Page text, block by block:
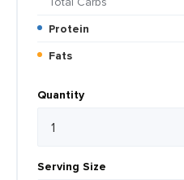
Protein
Fats
Quantity
Serving Size